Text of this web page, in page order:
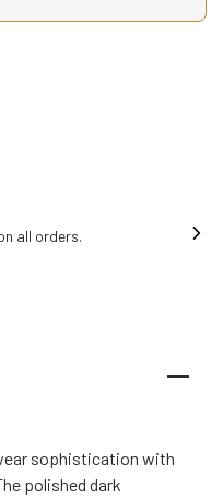
all orders.
sophistication with
polished dark